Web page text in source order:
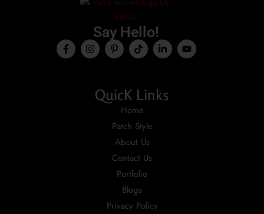
Say Hello!
QuicK Links
Home
Patch Style
About Us
Contact Us
Portfolio
Blogs
Privacy Policy